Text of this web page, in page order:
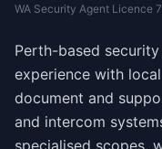
WA Security Agent Licence
Perth-based
experience with
document and
and intercom
specialised scopes,